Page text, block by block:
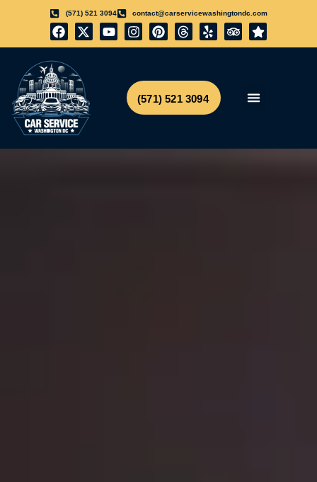
(571) 521 3094 contact@carservicewashingtondc.com
(571) 521 3094